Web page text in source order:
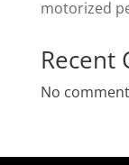
motorized
Recent
No